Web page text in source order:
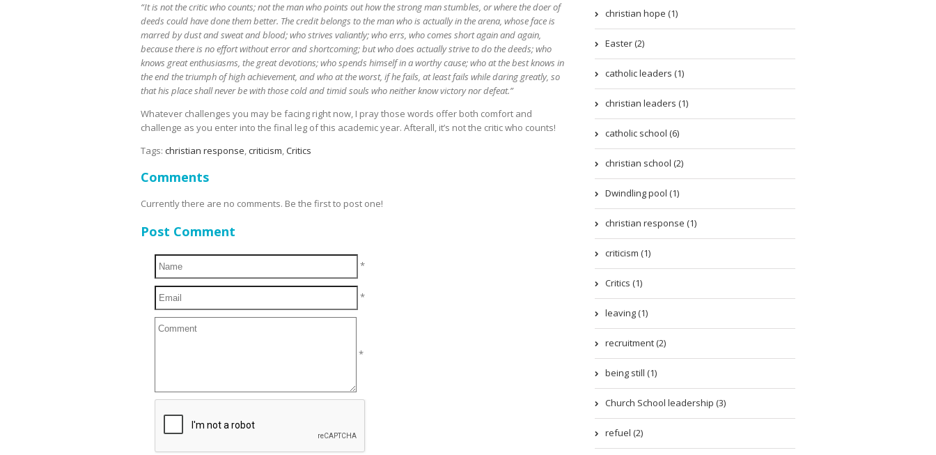
“It is not the critic who counts; not the man who points out how the strong man stumbles, or where the doer of
deeds could have done them better. The credit belongs to the man who is actually in the arena, whose face is
marred by dust and sweat and blood; who strives valiantly; who errs, who comes short again and again,
because there is no effort without error and shortcoming; but who does actually strive to do the deeds; who
knows great enthusiasms, the great devotions; who spends himself in a worthy cause; who at the best knows in
the end the triumph of high achievement, and who at the worst, if he fails, at least fails while daring greatly, so
that his place shall never be with those cold and timid souls who neither know victory nor defeat.”
Whatever challenges you may be facing right now, I pray those words offer both comfort and
challenge as you enter into the final leg of this academic year. Afterall, it’s not the critic who counts!
Tags: christian response,criticism,Critics
Comments
Currently there are no comments. Be the first to post one!
Post Comment
*
*
*
christian hope (1)
Easter (2)
catholic leaders (1)
christian leaders (1)
catholic school (6)
christian school (2)
Dwindling pool (1)
christian response (1)
criticism (1)
Critics (1)
leaving (1)
recruitment (2)
being still (1)
Church School leadership (3)
refuel (2)